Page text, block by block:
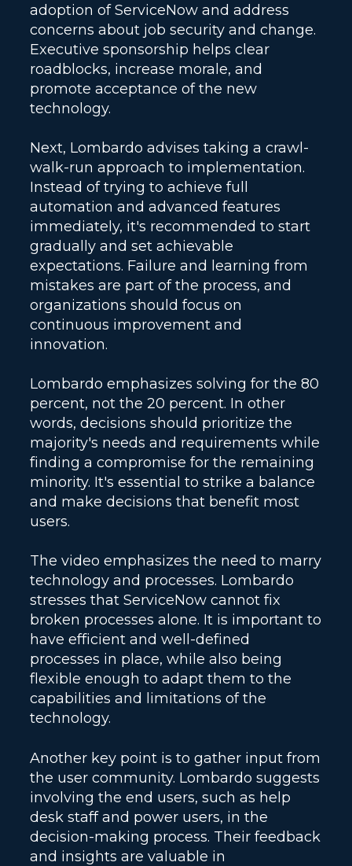
adoption of ServiceNow and address
concerns about job security and change.
Executive sponsorship helps clear
roadblocks, increase morale, and
promote acceptance of the new
technology.
Next, Lombardo advises taking a crawl-
walk-run approach to implementation.
Instead of trying to achieve full
automation and advanced features
immediately, it's recommended to start
gradually and set achievable
expectations. Failure and learning from
mistakes are part of the process, and
organizations should focus on
continuous improvement and
innovation.
Lombardo emphasizes solving for the 80
percent, not the 20 percent. In other
words, decisions should prioritize the
majority's needs and requirements while
finding a compromise for the remaining
minority. It's essential to strike a balance
and make decisions that benefit most
users.
The video emphasizes the need to marry
technology and processes. Lombardo
stresses that ServiceNow cannot fix
broken processes alone. It is important to
have efficient and well-defined
processes in place, while also being
flexible enough to adapt them to the
capabilities and limitations of the
technology.
Another key point is to gather input from
the user community. Lombardo suggests
involving the end users, such as help
desk staff and power users, in the
decision-making process. Their feedback
and insights are valuable in